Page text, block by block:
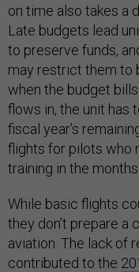
on time also takes a
Late budgets lead
to preserve funds,
may restrict them to
when the budget
flows in, the unit
fiscal year’s
flights for pilots who
training in the
While basic flights
they don’t prepare
aviation. The lack of
contributed to the